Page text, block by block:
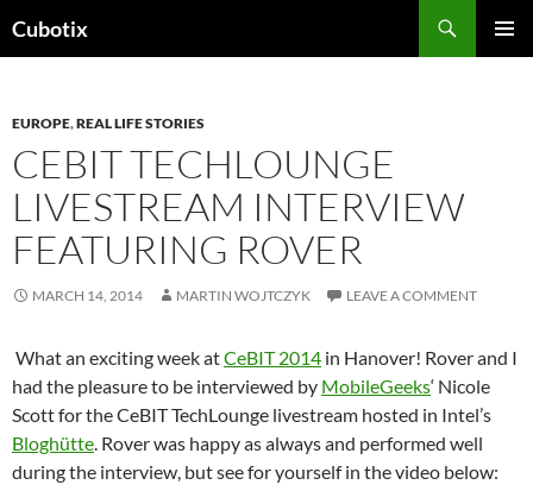
toCubotix
EUROPE,REAL LIFE STORIES
CEBIT TECHLOUNGE
LIVESTREAM INTERVIEW
FEATURING ROVER
MARCH 14, 2014 MARTIN WOJTCZYK LEAVE A COMMENT
What an exciting week atCeBIT 2014 in Hanover! Rover and I
had the pleasure to be interviewed by MobileGeeks‘ Nicole
Scott for the CeBIT TechLounge livestream hosted in Intel’s
Bloghütte. Rover was happy as always and performed well
during the interview, but see for yourself in the video below: